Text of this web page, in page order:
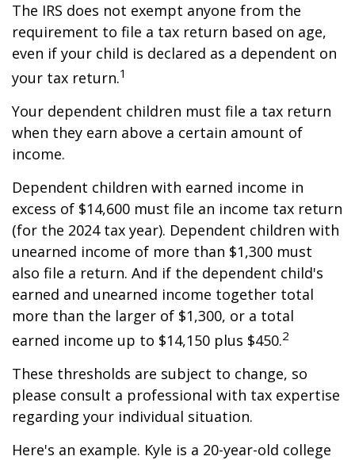
The IRS does not exempt anyone from the
requirement to file a tax return based on age,
even if your child is declared as a dependent on
your tax return.1
Your dependent children must file a tax return
when they earn above a certain amount of
income.
Dependent children with earned income in
excess of $14,600 must file an income tax return
(for the 2024 tax year). Dependent children with
unearned income of more than $1,300 must
also file a return. And if the dependent child's
earned and unearned income together total
more than the larger of $1,300, or a total
earned income up to $14,150 plus $450.2
These thresholds are subject to change, so
please consult a professional with tax expertise
regarding your individual situation.
Here's an example. Kyle is a 20-year-old college